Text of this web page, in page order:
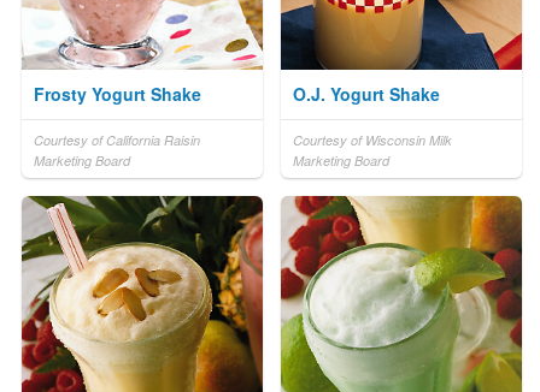
Frosty Yogurt Shake
Courtesy of California Raisin
Marketing Board
O.J. Yogurt Shake
Courtesy of Wisconsin Milk
Marketing Board